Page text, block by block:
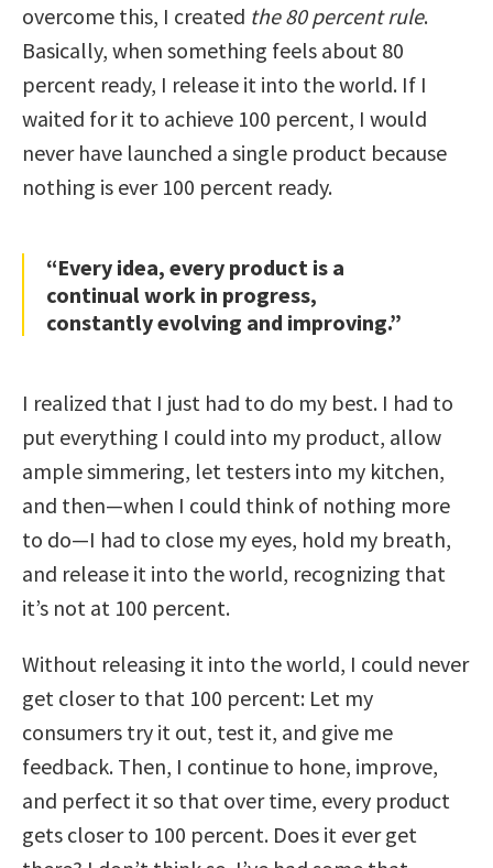
overcome this, I created the 80 percent rule.
Basically, when something feels about 80
percent ready, I release it into the world. If I
waited for it to achieve 100 percent, I would
never have launched a single product because
nothing is ever 100 percent ready.
“Every idea, every product is a
continual work in progress,
constantly evolving and improving.”
I realized that I just had to do my best. I had to
put everything I could into my product, allow
ample simmering, let testers into my kitchen,
and then—when I could think of nothing more
to do—I had to close my eyes, hold my breath,
and release it into the world, recognizing that
it’s not at 100 percent.
Without releasing it into the world, I could never
get closer to that 100 percent: Let my
consumers try it out, test it, and give me
feedback. Then, I continue to hone, improve,
and perfect it so that over time, every product
gets closer to 100 percent. Does it ever get